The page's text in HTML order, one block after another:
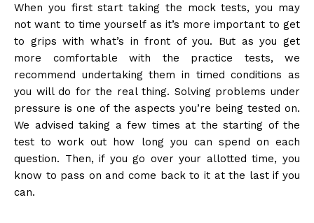
When you first start taking the mock tests, you may
not want to time yourself as it’s more important to get
to grips with what’s in front of you. But as you get
more comfortable with the practice tests, we
recommend undertaking them in timed conditions as
you will do for the real thing. Solving problems under
pressure is one of the aspects you’re being tested on.
We advised taking a few times at the starting of the
test to work out how long you can spend on each
question. Then, if you go over your allotted time, you
know to pass on and come back to it at the last if you
can.